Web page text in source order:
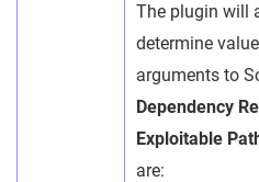
The plugin will
determine
arguments to
Dependency
Exploitable
are: